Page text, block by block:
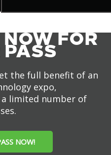
FOR
PASS
the full benefit of an
expo,
limited number of
NOW!